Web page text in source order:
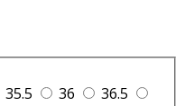
35.5 36
36.5